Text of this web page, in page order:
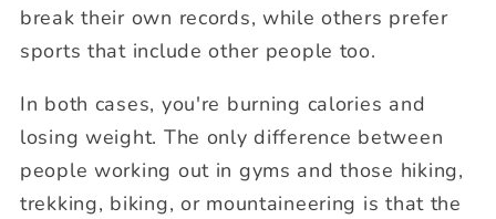
break their own records, while others prefer
sports that include other people too.
In both cases, you're burning calories and
losing weight. The only difference between
people working out in gyms and those hiking,
trekking, biking, or mountaineering is that the